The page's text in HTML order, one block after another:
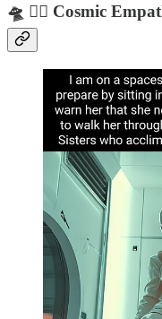
🛸 🧘‍♀️ Cosmic